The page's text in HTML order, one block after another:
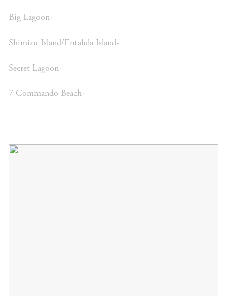
Big Lagoon-
Shimizu Island/Entalula Island-
Secret Lagoon-
7 Commando Beach-